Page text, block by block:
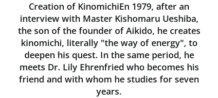
Creation of KinomichiEn 1979, after an
interview with Master Kishomaru Ueshiba,
the son of the founder of Aikido, he creates
kinomichi, literally "the way of energy", to
deepen his quest. In the same period, he
meets Dr. Lily Ehrenfried who becomes his
friend and with whom he studies for seven
years.